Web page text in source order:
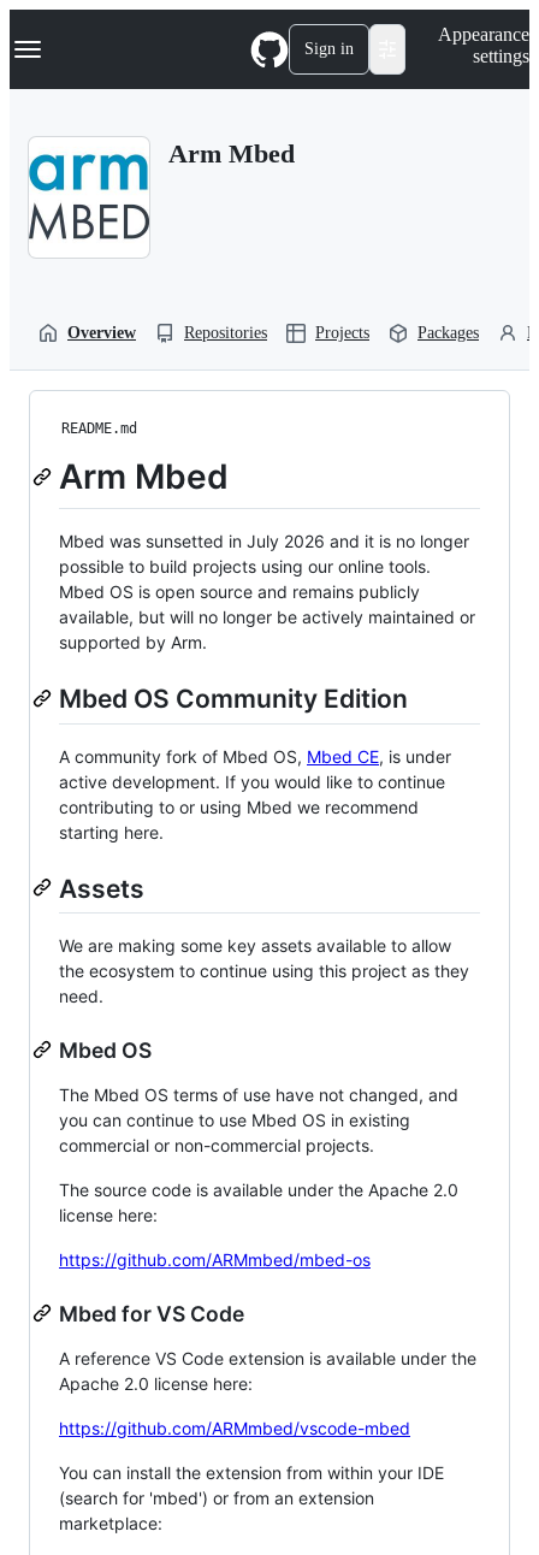
k
p
Navigation Menu Sign in
Appearance
settings
Arm Mbed
Overview Repositories Projects Packages
README.md
Arm Mbed
Mbed was sunsetted in July 2026 and it is no longer
possible to build projects using our online tools.
Mbed OS is open source and remains publicly
available, but will no longer be actively maintained or
supported by Arm.
Mbed OS Community Edition
A community fork of Mbed OS, Mbed CE, is under
active development. If you would like to continue
contributing to or using Mbed we recommend
starting here.
Assets
We are making some key assets available to allow
the ecosystem to continue using this project as they
need.
Mbed OS
The Mbed OS terms of use have not changed, and
you can continue to use Mbed OS in existing
commercial or non-commercial projects.
The source code is available under the Apache 2.0
license here:
https://github.com/ARMmbed/mbed-os
Mbed for VS Code
A reference VS Code extension is available under the
Apache 2.0 license here:
https://github.com/ARMmbed/vscode-mbed
You can install the extension from within your IDE
(search for 'mbed') or from an extension
marketplace: